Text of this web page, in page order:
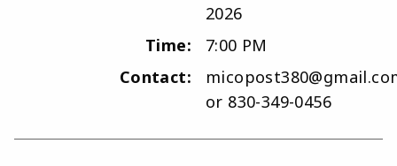
2026
Time:
7:00 PM
Contact:
or 830-349-0456